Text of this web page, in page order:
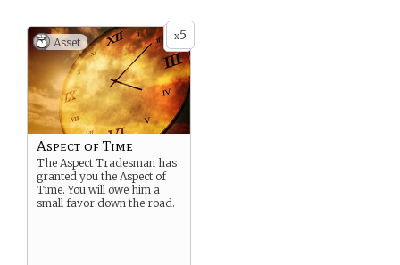
x5
Asset
Aspect of Time
The Aspect Tradesman has
granted you the Aspect of
Time. You will owe him a
small favor down the road.